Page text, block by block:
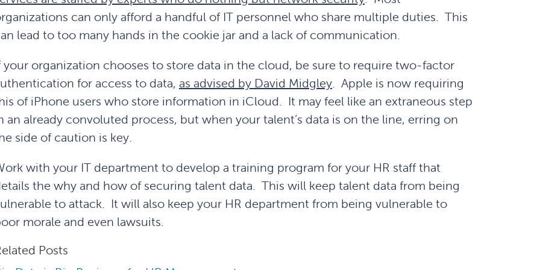
can only afford a handful of IT personnel who share multiple duties. This
lead to too many hands in the cookie jar and a lack of communication.
your organization chooses to store data in the cloud, be sure to require two-factor
for access to data, as advised by David Midgley. Apple is now requiring
of iPhone users who store information in iCloud. It may feel like an extraneous step
an already convoluted process, but when your talent’s data is on the line, erring on
side of caution is key.
with your IT department to develop a training program for your HR staff that
the why and how of securing talent data. This will keep talent data from being
to attack. It will also keep your HR department from being vulnerable to
morale and even lawsuits.
Posts